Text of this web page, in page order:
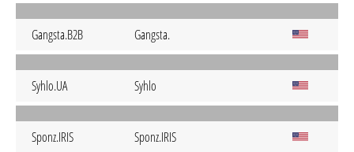
Gangsta.B2B Gangsta.
Syhlo.UA Syhlo
Sponz.IRIS Sponz.IRIS